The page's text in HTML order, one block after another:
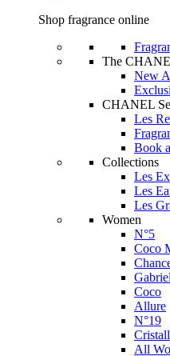
Shop fragrance online
The
New
CHANEL
Les
Book
Collections
Les
Les
Les
Women
N°5
Coco
Coco
Allure
N°19
All